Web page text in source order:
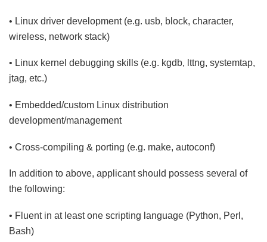
• Linux driver development (e.g. usb, block, character,
wireless, network stack)
• Linux kernel debugging skills (e.g. kgdb, lttng, systemtap,
jtag, etc.)
• Embedded/custom Linux distribution
development/management
• Cross-compiling & porting (e.g. make, autoconf)
In addition to above, applicant should possess several of
the following:
• Fluent in at least one scripting language (Python, Perl,
Bash)